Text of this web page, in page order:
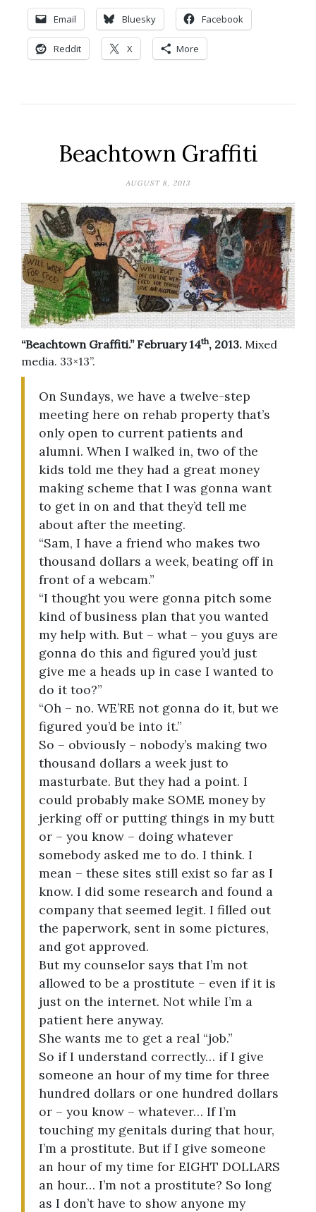
Email Bluesky Facebook
Reddit X More
Beachtown Graffiti
AUGUST 8, 2013
“Beachtown Graffiti.” February 14th, 2013. Mixed
media. 33×13”.
On Sundays, we have a twelve-step
meeting here on rehab property that’s
only open to current patients and
alumni. When I walked in, two of the
kids told me they had a great money
making scheme that I was gonna want
to get in on and that they’d tell me
about after the meeting.
“Sam, I have a friend who makes two
thousand dollars a week, beating off in
front of a webcam.”
“I thought you were gonna pitch some
kind of business plan that you wanted
my help with. But – what – you guys are
gonna do this and figured you’d just
give me a heads up in case I wanted to
do it too?”
“Oh – no. WE’RE not gonna do it, but we
figured you’d be into it.”
So – obviously – nobody’s making two
thousand dollars a week just to
masturbate. But they had a point. I
could probably make SOME money by
jerking off or putting things in my butt
or – you know – doing whatever
somebody asked me to do. I think. I
mean – these sites still exist so far as I
know. I did some research and found a
company that seemed legit. I filled out
the paperwork, sent in some pictures,
and got approved.
But my counselor says that I’m not
allowed to be a prostitute – even if it is
just on the internet. Not while I’m a
patient here anyway.
She wants me to get a real “job.”
So if I understand correctly… if I give
someone an hour of my time for three
hundred dollars or one hundred dollars
or – you know – whatever… If I’m
touching my genitals during that hour,
I’m a prostitute. But if I give someone
an hour of my time for EIGHT DOLLARS
an hour… I’m not a prostitute? So long
as I don’t have to show anyone my